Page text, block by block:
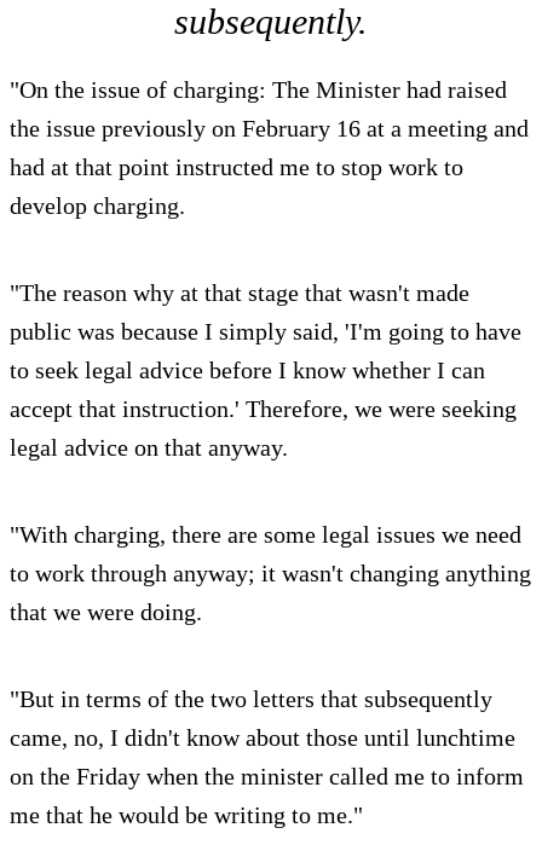
subsequently.
"On the issue of charging: The Minister had raised
the issue previously on February 16 at a meeting and
had at that point instructed me to stop work to
develop charging.
"The reason why at that stage that wasn't made
public was because I simply said, 'I'm going to have
to seek legal advice before I know whether I can
accept that instruction.' Therefore, we were seeking
legal advice on that anyway.
"With charging, there are some legal issues we need
to work through anyway; it wasn't changing anything
that we were doing.
"But in terms of the two letters that subsequently
came, no, I didn't know about those until lunchtime
on the Friday when the minister called me to inform
me that he would be writing to me."